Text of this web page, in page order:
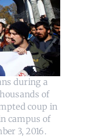
during a
of
coup in
campus of
3, 2016.